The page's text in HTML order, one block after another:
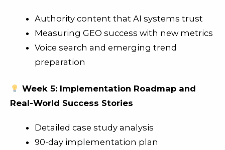
Authority content that AI systems trust
Measuring GEO success with new metrics
Voice search and emerging trend
preparation
Week 5: Implementation Roadmap and
Real-World Success Stories
Detailed case study analysis
90-day implementation plan